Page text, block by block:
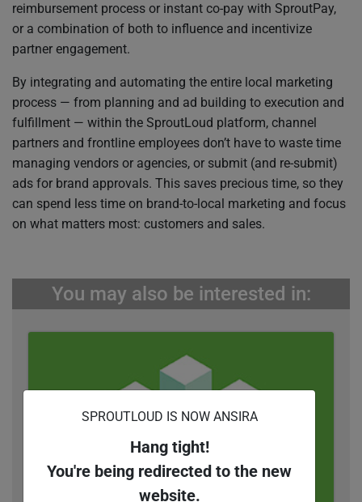
SPROUTLOUD IS NOW ANSIRA
Hang tight!
You're being redirected to the new
website.
reimbursement process or instant co-pay with SproutPay,
or a combination of both to influence and incentivize
partner engagement.
By integrating and automating the entire local marketing
process — from planning and ad building to execution and
fulfillment — within the SproutLoud platform, channel
partners and frontline employees don’t have to waste time
managing vendors or agencies, or submit (and re-submit)
ads for brand approvals. This saves precious time, so they
can spend less time on brand-to-local marketing and focus
on what matters most: customers and sales.
You may also be interested in: